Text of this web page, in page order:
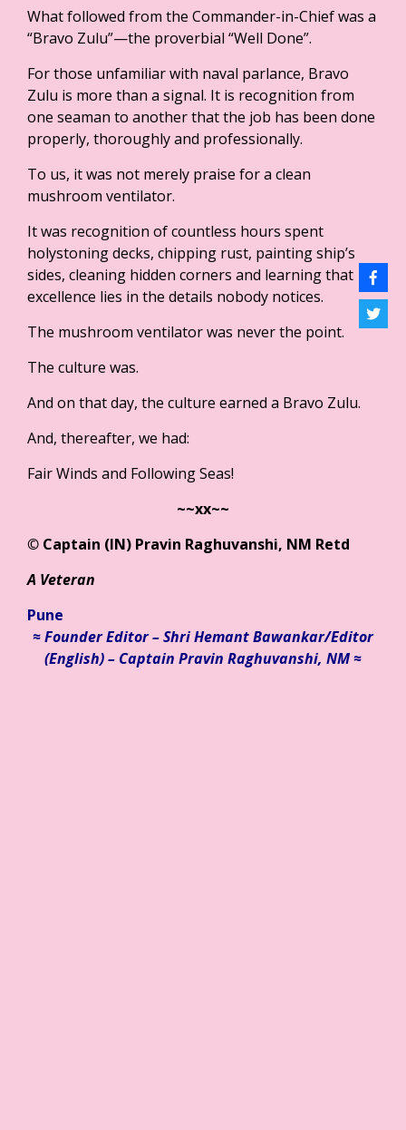
What followed from the Commander-in-Chief was a
“Bravo Zulu”—the proverbial “Well Done”.
For those unfamiliar with naval parlance, Bravo
Zulu is more than a signal. It is recognition from
one seaman to another that the job has been done
properly, thoroughly and professionally.
To us, it was not merely praise for a clean
mushroom ventilator.
It was recognition of countless hours spent
holystoning decks, chipping rust, painting ship’s
sides, cleaning hidden corners and learning that
excellence lies in the details nobody notices.
The mushroom ventilator was never the point.
The culture was.
And on that day, the culture earned a Bravo Zulu.
And, thereafter, we had:
Fair Winds and Following Seas!
~~xx~~
© Captain (IN) Pravin Raghuvanshi, NM Retd
A Veteran
Pune
≈ Founder Editor – Shri Hemant Bawankar/Editor
(English) – Captain Pravin Raghuvanshi, NM ≈